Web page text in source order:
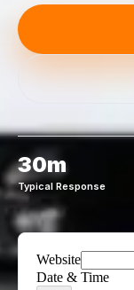
30m
Typical Response